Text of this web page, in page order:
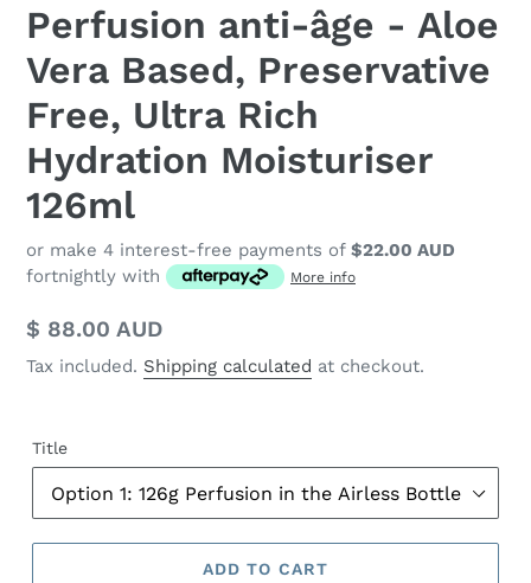
Perfusion anti-âge - Aloe
Vera Based, Preservative
Free, Ultra Rich
Hydration Moisturiser
126ml
or make 4 interest-free payments of $22.00 AUD
fortnightly with
More info
Regular
price
$ 88.00 AUD
Tax included. Shipping calculated at checkout.
Title
ADD TO CART